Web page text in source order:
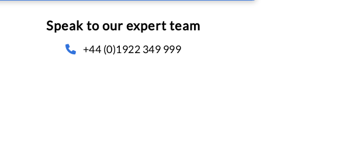
Speak to our expert team
+44 (0)1922 349 999